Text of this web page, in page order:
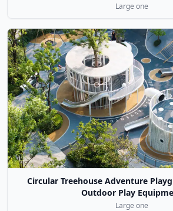
Large one
Circular Treehouse Adventure
Outdoor Play
Large one